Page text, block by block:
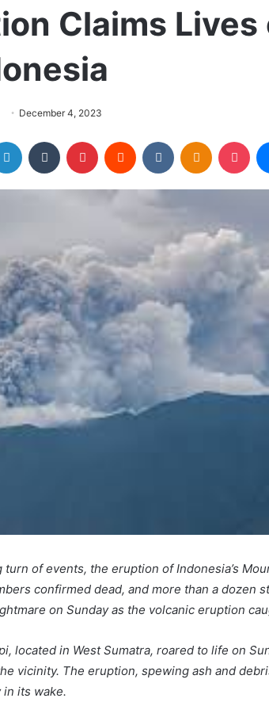
Claims
December 4, 2023
LinkedIn Tumblr Pinterest Reddit VKontakte
turn of events, the eruption of Indonesia’s
confirmed dead, and more than a dozen
on Sunday as the volcanic eruption
located in West Sumatra, roared to life on
vicinity. The eruption, spewing ash and
its wake.